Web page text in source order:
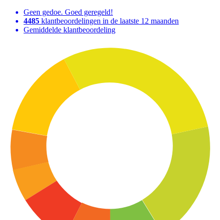
Geen gedoe. Goed geregeld!
4485 klantbeoordelingen in de laatste 12 maanden
Gemiddelde klantbeoordeling